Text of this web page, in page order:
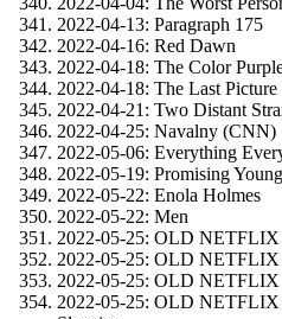
2022-04-13: Paragraph 175
2022-04-16: Red Dawn
2022-04-18: The Color
2022-04-18: The Last
2022-04-21: Two Distant
2022-04-25: Navalny (CNN)
2022-05-06: Everything
2022-05-19: Promising
2022-05-22: Enola Holmes
2022-05-22: Men
2022-05-25: OLD NETFLIX
2022-05-25: OLD
2022-05-25: OLD NETFLIX
2022-05-25: OLD